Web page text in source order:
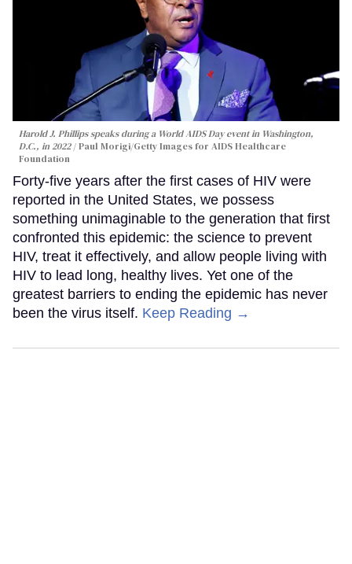
Harold J. Phillips speaks during a World AIDS Day event in Washington,
D.C., in 2022
Paul Morigi/Getty Images for AIDS Healthcare
Foundation
Forty-five years after the first cases of HIV were
reported in the United States, we possess
something unimaginable to the generation that first
confronted this epidemic: the science to prevent
HIV, treat it effectively, and allow people living with
HIV to lead long, healthy lives. Yet one of the
greatest barriers to ending the epidemic has never
been the virus itself. Keep Reading →